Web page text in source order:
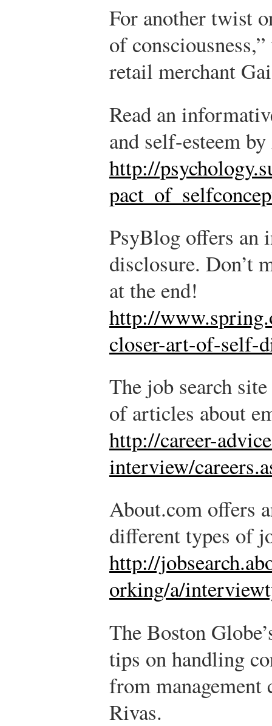
For another twist
of
retail merchant
Read an
and self-esteem
http://
PsyBlog offers an
disclosure. Don’t
at the end!
http://
closer-art-of-self-
The job search
of articles about
http://career-
interview/
About.com offers
different types of
http://
orking/a/
The Boston
tips on handling
from management
Rivas.